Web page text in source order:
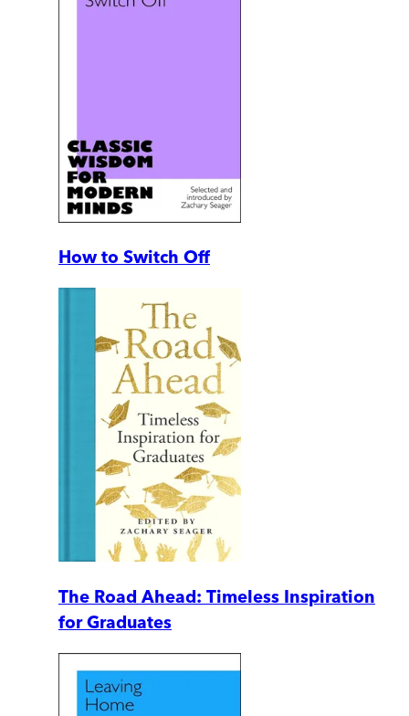
How to Switch Off
The Road Ahead: Timeless Inspiration
for Graduates